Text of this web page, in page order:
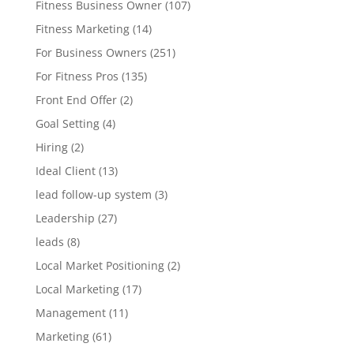
Fitness Business Owner(107)
Fitness Marketing(14)
For Business Owners (251)
For Fitness Pros (135)
Front End Offer(2)
Goal Setting(4)
Hiring(2)
Ideal Client(13)
lead follow-up system (3)
Leadership (27)
leads (8)
Local Market Positioning(2)
Local Marketing(17)
Management(11)
Marketing(61)